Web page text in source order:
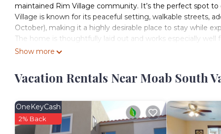
maintained Rim Village community. It’s the perfect spot
Village is known for its peaceful setting, walkable streets,
October), making it a highly desirable place to stay while
The home is thoughtfully laid out and works especially
equipped kitchen makes it easy to prepare meals and
The patio has just been upgraded with a brand-new
in the red rock views and desert skies.
Inside, the home is comfortable and well-appointed for
gas fireplace, or head over to the nearby community pool
Show more
Vacation Rentals Near Moab South
OneKeyCash
2% Back